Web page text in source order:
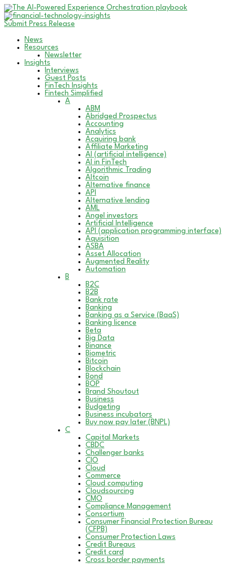
Submit Press Release
News
Resources
Newsletter
Insights
Interviews
Guest Posts
FinTech Insights
Fintech Simplified
A
ABM
Abridged Prospectus
Accounting
Analytics
Acquiring bank
Affiliate Marketing
AI (artificial intelligence)
AI in FinTech
Algorithmic Trading
Altcoin
Alternative finance
API
Alternative lending
AML
Angel investors
Artificial Intelligence
API (application programming interface)
Aquisition
ASBA
Asset Allocation
Augmented Reality
Automation
B
B2C
B2B
Bank rate
Banking
Banking as a Service (BaaS)
Banking licence
Beta
Big Data
Binance
Biometric
Bitcoin
Blockchain
Bond
BOP
Brand Shoutout
Business
Budgeting
Business incubators
Buy now pay later (BNPL)
C
Capital Markets
CBDC
Challenger banks
CIO
Cloud
Commerce
Cloud computing
Cloudsourcing
CMO
Compliance Management
Consortium
Consumer Financial Protection Bureau
(CFPB)
Consumer Protection Laws
Credit Bureaus
Credit card
Cross border payments